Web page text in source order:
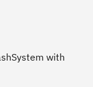
with